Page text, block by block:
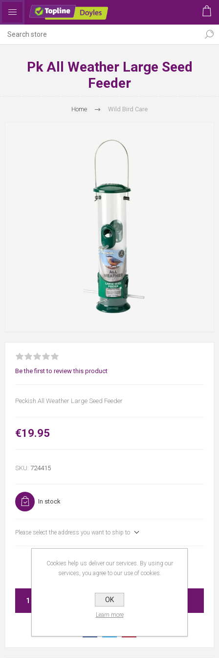
Pk All Weather Large Seed
Feeder
Home Wild Bird Care
Be the first to review this product
Peckish All Weather Large Seed Feeder
€19.95
SKU: 724415
In stock
Please select the address you want to ship to
ADD TO CART
Cookies help us deliver our services. By using our
services, you agree to our use of cookies.
OK
Learn more